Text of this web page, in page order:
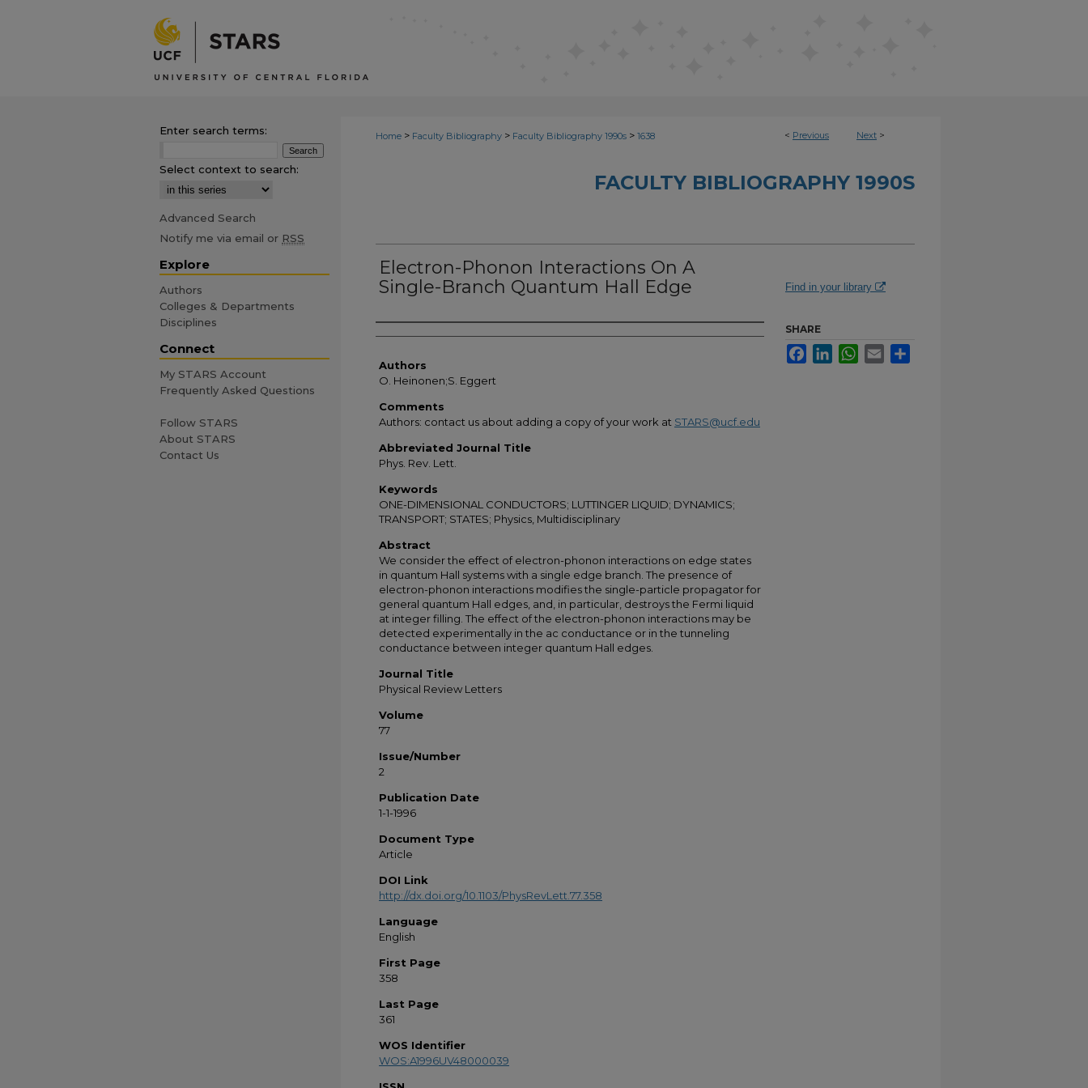
< Previous Next >
Home > Faculty Bibliography > Faculty Bibliography 1990s > 1638
FACULTY BIBLIOGRAPHY 1990S
Electron-Phonon Interactions On A
Single-Branch Quantum Hall Edge
Authors
Authors
O. Heinonen;S. Eggert
Comments
Authors: contact us about adding a copy of your work at STARS@ucf.edu
Abbreviated Journal Title
Phys. Rev. Lett.
Keywords
ONE-DIMENSIONAL CONDUCTORS; LUTTINGER LIQUID; DYNAMICS;
TRANSPORT; STATES; Physics, Multidisciplinary
Abstract
We consider the effect of electron-phonon interactions on edge states
in quantum Hall systems with a single edge branch. The presence of
electron-phonon interactions modifies the single-particle propagator for
general quantum Hall edges, and, in particular, destroys the Fermi liquid
at integer filling. The effect of the electron-phonon interactions may be
detected experimentally in the ac conductance or in the tunneling
conductance between integer quantum Hall edges.
Journal Title
Physical Review Letters
Volume
77
Issue/Number
2
Publication Date
1-1-1996
Document Type
Article
DOI Link
http://dx.doi.org/10.1103/PhysRevLett.77.358
Language
English
First Page
358
Last Page
361
WOS Identifier
WOS:A1996UV48000039
Find in your library
SHARE
FacebookLinkedInWhatsApp
Email
Enter search terms:
Select context to search:
Advanced Search
Notify me via email or RSS
Explore
Authors
Colleges & Departments
Disciplines
Connect
My STARS Account
Frequently Asked Questions
Follow STARS
About STARS
Contact Us